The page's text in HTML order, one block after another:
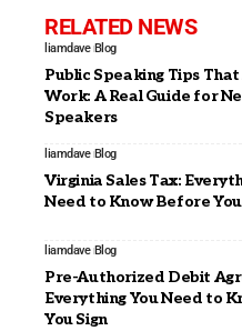
RELATED NEWS
liamdave Blog
Public Speaking Tips
Work: A Real Guide for
Speakers
liamdave Blog
Virginia Sales Tax:
Need to Know Before
liamdave Blog
Pre-Authorized Debit
Everything You Need to
You Sign